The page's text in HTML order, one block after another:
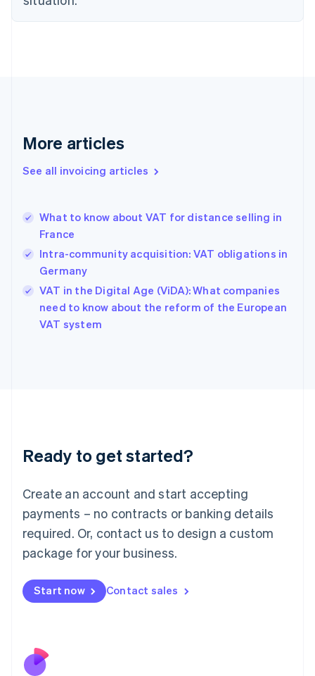
More articles
See all invoicing articles
What to know about VAT for distance selling in
France
Intra-community acquisition: VAT obligations in
Germany
VAT in the Digital Age (ViDA): What companies
need to know about the reform of the European
VAT system
Ready to get started?
Create an account and start accepting
payments – no contracts or banking details
required. Or, contact us to design a custom
package for your business.
Start now Contact sales
Czech Republic
English
FrançaisEnglish
DeutschEnglish
Greece
Hong Kong SAR, China
English简体中文
Hungary
India
English
Ireland
Deutsch English
Luxembourg
FrançaisDeutsch English
Mainland China
简体中文 English
Malaysia
Malta
English
Nederlands
New Zealand